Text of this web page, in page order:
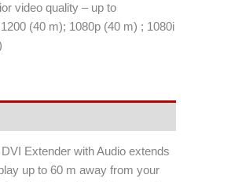
video quality – up to
(40 m); 1080p (40 m) ; 1080i
Extender with Audio extends
up to 60 m away from your